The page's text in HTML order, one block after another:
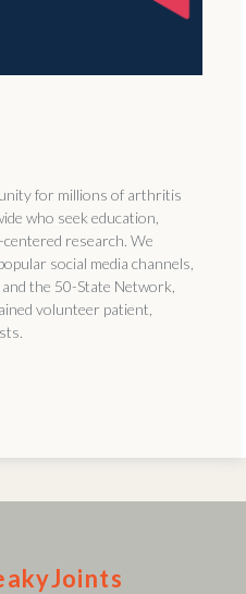
for millions of arthritis
who seek education,
research. We
social media channels,
the 50-State Network,
volunteer patient,